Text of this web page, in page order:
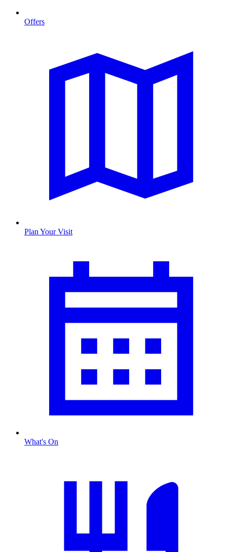
Offers
Plan Your Visit
What's On